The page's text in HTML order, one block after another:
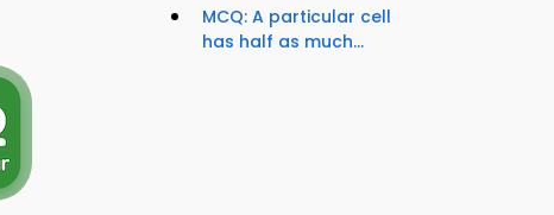
MCQ: A particular cell
has half as much...